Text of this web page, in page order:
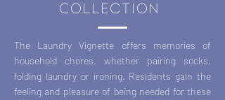
Collection
The Laundry Vignette offers memories of
household chores. whether pairing socks,
folding laundry or ironing. Residents gain the
feeling and pleasure of being needed for these